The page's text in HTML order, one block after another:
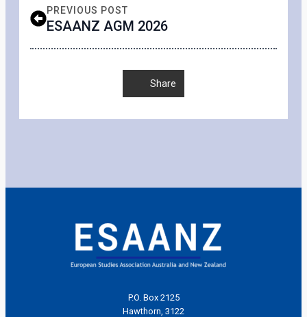
PREVIOUS POST
ESAANZ AGM 2026
Share
P.O. Box 2125
Hawthorn, 3122